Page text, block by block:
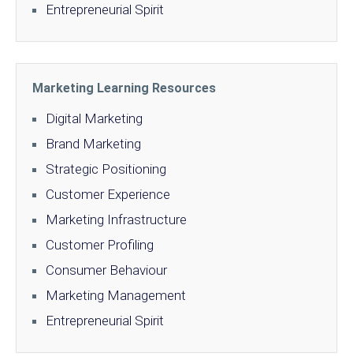
Entrepreneurial Spirit
Marketing Learning Resources
Digital Marketing
Brand Marketing
Strategic Positioning
Customer Experience
Marketing Infrastructure
Customer Profiling
Consumer Behaviour
Marketing Management
Entrepreneurial Spirit